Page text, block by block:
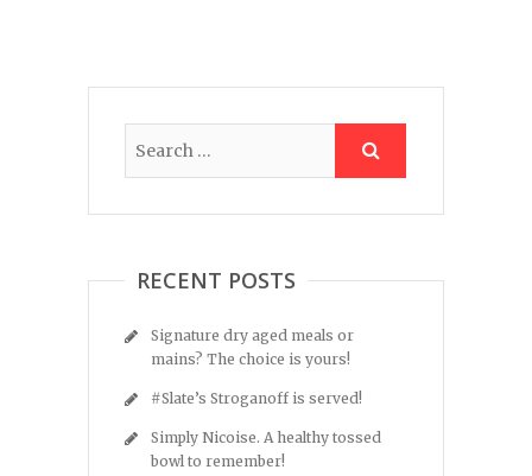
RECENT POSTS
Signature dry aged meals or
mains? The choice is yours!
#Slate’s Stroganoff is served!
Simply Nicoise. A healthy tossed
bowl to remember!